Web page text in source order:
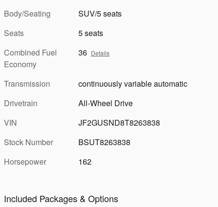
Body/Seating
SUV/5 seats
Seats
5 seats
Combined Fuel
Economy
36 Details
Transmission
continuously variable automatic
Drivetrain
All-Wheel Drive
VIN
JF2GUSND8T8263838
Stock Number
BSUT8263838
Horsepower
162
Included Packages & Options